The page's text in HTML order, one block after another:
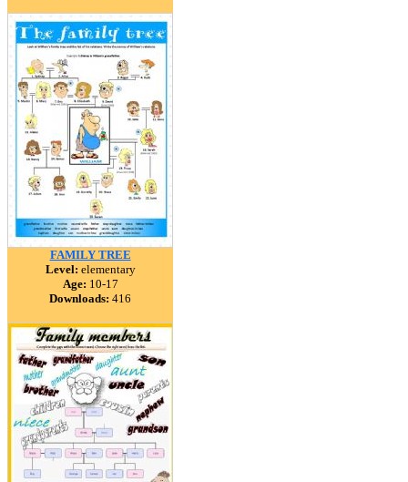
FAMILY TREE
Level: elementary
Age: 10-17
Downloads: 416